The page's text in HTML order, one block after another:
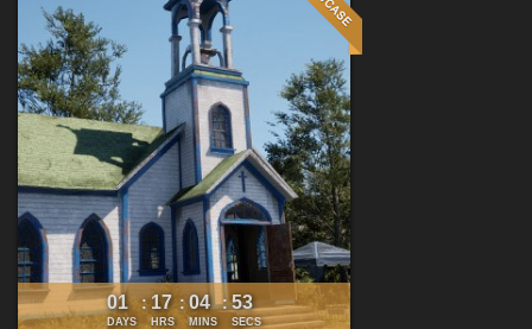
01
DAYS
: 17
HRS
: 04
MINS
: 52
SECS